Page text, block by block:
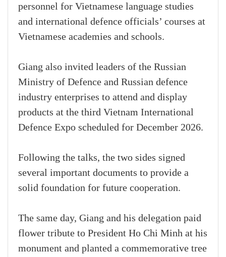
personnel for Vietnamese language studies
and international defence officials’ courses at
Vietnamese academies and schools.
Giang also invited leaders of the Russian
Ministry of Defence and Russian defence
industry enterprises to attend and display
products at the third Vietnam International
Defence Expo scheduled for December 2026.
Following the talks, the two sides signed
several important documents to provide a
solid foundation for future cooperation.
The same day, Giang and his delegation paid
flower tribute to President Ho Chi Minh at his
monument and planted a commemorative tree